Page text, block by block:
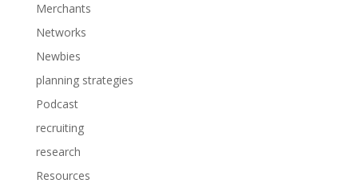
Merchants
Networks
Newbies
planning strategies
Podcast
recruiting
research
Resources